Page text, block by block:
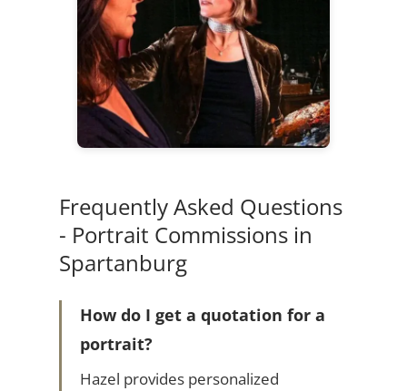
Frequently Asked Questions
- Portrait Commissions in
Spartanburg
How do I get a quotation for a
portrait?
Hazel provides personalized